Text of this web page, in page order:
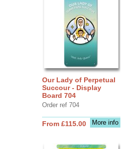
Our Lady of Perpetual
Succour - Display
Board 704
Order ref 704
More info
From £115.00